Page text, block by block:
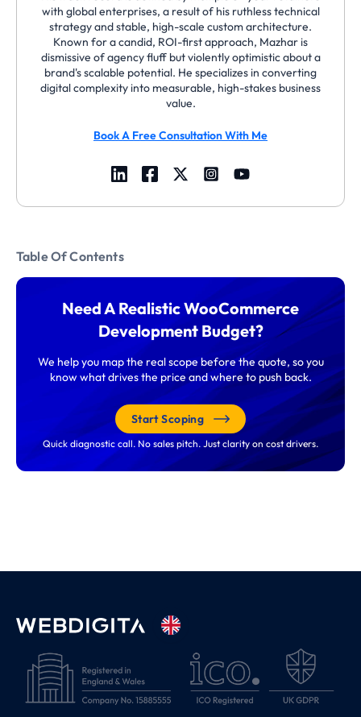
Table Of Contents
Need A Realistic WooCommerce
Development Budget?
We help you map the real scope before the quote, so you
know what drives the price and where to push back.
Start Scoping
Quick diagnostic call. No sales pitch. Just clarity on cost drivers.
with global enterprises, a result of his ruthless technical
strategy and stable, high-scale custom architecture.
Known for a candid, ROI-first approach, Mazhar is
dismissive of agency fluff but violently optimistic about a
brand's scalable potential. He specializes in converting
digital complexity into measurable, high-stakes business
value.
Book A Free Consultation With Me